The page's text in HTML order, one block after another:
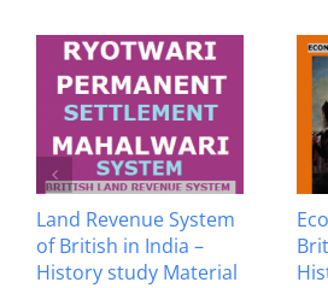
Anglo Maratha Wars –
History Study Material
& Notes
&